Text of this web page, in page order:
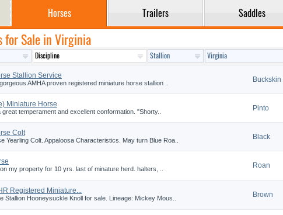
Horses Trailers Saddles
Sale in Virginia
Stallion Service
AMHA proven registered miniature horse stallion .. Buckskin
Miniature Horse
temperament and excellent conformation. "Shorty.. Pinto
Colt
Yearling Colt. Appaloosa Characteristics. May turn Blue Roa.. Black
my property for 10 yrs. last of minature herd. halters, .. Roan
Registered Miniature...
Stallion Hooneysuckle Knoll for sale. Lineage: Mickey Mous.. Brown